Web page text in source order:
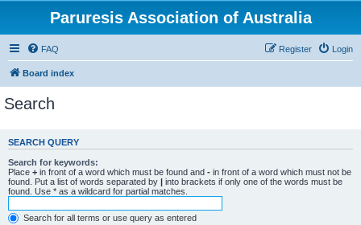
Paruresis Association of Australia
FAQ Login
Register
Board index
Search
SEARCH QUERY
Search for keywords:
Place + in front of a word which must be found and - in front of a word which must not be
found. Put a list of words separated by | into brackets if only one of the words must be
found. Use * as a wildcard for partial matches.
Search for all terms or use query as entered